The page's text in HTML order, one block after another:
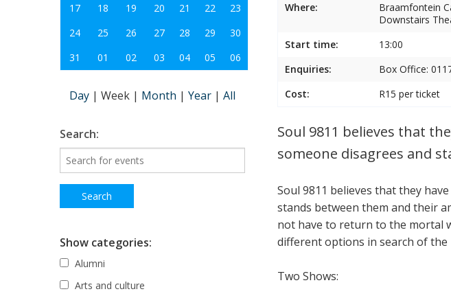
Where:
Braamfontein
Downstairs
Start time:
13:00
Enquiries:
Box Office:
Cost:
R15 per ticket
Soul 9811 believes that
someone disagrees and
Soul 9811 believes that they
stands between them and their
not have to return to the mortal
different options in search of
Two Shows:
17
18 19 20 21 22
23
24
25 26 27 28 29
30
31
01 02 03 04 05 06
Day | Week | Month | Year | All
Search:
Show categories:
Alumni
Arts and culture